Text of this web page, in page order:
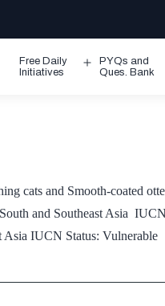
Free Daily
Initiatives
Open
PYQs and
Ques. Bank
cats and Smooth-coated
and Southeast Asia IUCN
Asia IUCN Status: Vulnerable